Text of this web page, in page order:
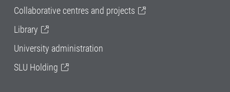
Collaborative centres and projects
Library
University administration
SLU Holding